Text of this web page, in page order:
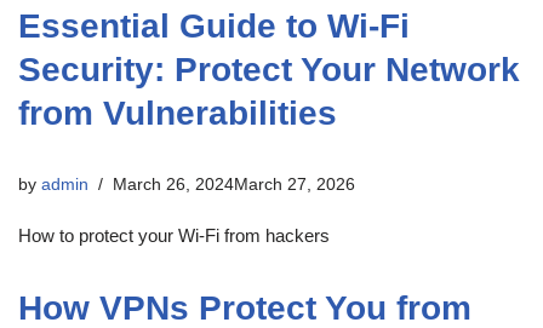
Essential Guide to Wi-Fi
Security: Protect Your Network
from Vulnerabilities
by admin March 26, 2024March 27, 2026
How to protect your Wi-Fi from hackers
How VPNs Protect You from